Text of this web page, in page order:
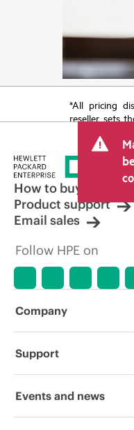
*All pricing
reseller sets
tax/VAT and
price set by
other
displayed.
limited-time
reserves
adjustments
market
errors in
How to buy
Product support
Email sales
Follow HPE on
Company
About HPE
Support
Operational support
Events and news